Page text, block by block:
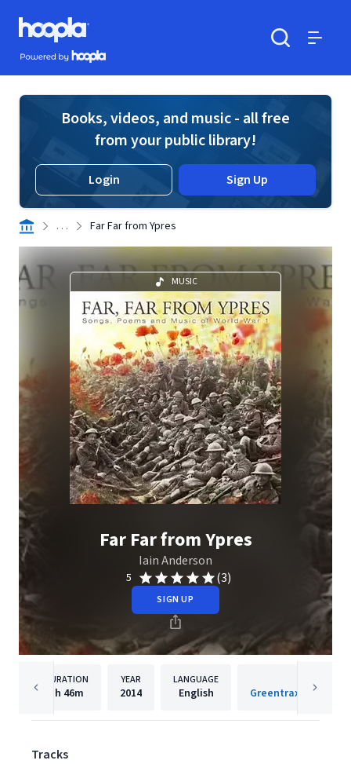
Skip to main content
Hoopla logo
Powered by Hoopla
Books, videos, and music - all free
from your public library!
Login Sign Up
. . . Far Far from Ypres
MUSIC
Far Far from Ypres
Iain Anderson
5 (3)
SIGN UP
DURATION
1h 46m
YEAR
2014
LANGUAGE
English Greentrax
Tracks